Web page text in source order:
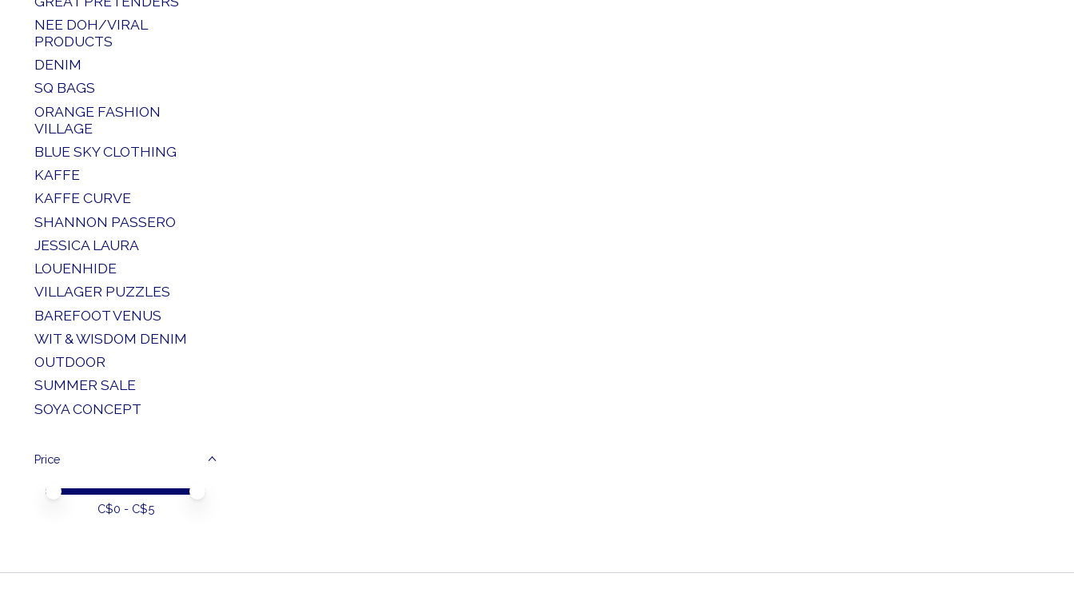
NEE DOH/VIRAL
PRODUCTS
DENIM
SQ BAGS
ORANGE FASHION
VILLAGE
BLUE SKY CLOTHING
KAFFE
KAFFE CURVE
SHANNON PASSERO
JESSICA LAURA
LOUENHIDE
VILLAGER PUZZLES
BAREFOOT VENUS
WIT & WISDOM DENIM
OUTDOOR
SUMMER SALE
SOYA CONCEPT
Price
Price minimum value
Price maximum value
C$0 - C$5